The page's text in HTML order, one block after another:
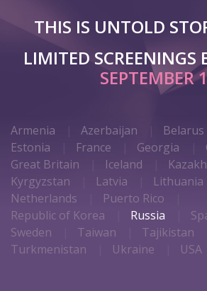
THIS IS UNTOLD
LIMITED SCREENINGS
SEPTEMBER
Armenia Azerbaijan Belarus
Estonia
France Georgia
Great Britain
Iceland
Kyrgyzstan
Latvia Lithuania
Netherlands
Puerto Rico
Republic of Korea
Russia
Sweden
Taiwan
Tajikistan
Turkmenistan
Ukraine USA